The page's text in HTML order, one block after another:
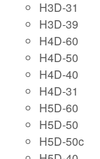
H3D-31
H3D-39
H4D-60
H4D-50
H4D-40
H4D-31
H5D-60
H5D-50
H5D-50c